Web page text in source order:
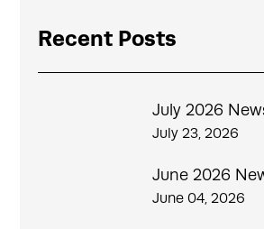
Recent Posts
July 2026
July 23, 2026
June 2026
June 04, 2026